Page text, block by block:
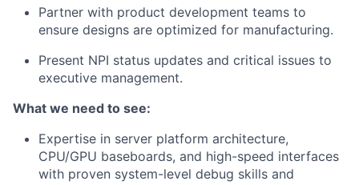
Partner with product development teams to
ensure designs are optimized for manufacturing.
Present NPI status updates and critical issues to
executive management.
What we need to see:
Expertise in server platform architecture,
CPU/GPU baseboards, and high-speed interfaces
with proven system-level debug skills and